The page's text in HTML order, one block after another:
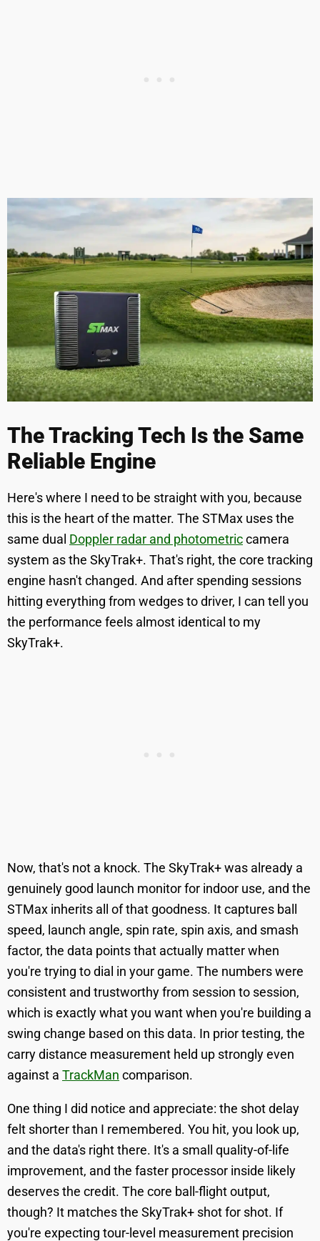
The Tracking Tech Is the Same
Reliable Engine
Here's where I need to be straight with you, because
this is the heart of the matter. The STMax uses the
same dual Doppler radar and photometriccamera
system as the SkyTrak+. That's right, the core tracking
engine hasn't changed. And after spending sessions
hitting everything from wedges to driver, I can tell you
the performance feels almost identical to my
SkyTrak+.
Now, that's not a knock. The SkyTrak+ was already a
genuinely good launch monitor for indoor use, and the
STMax inherits all of that goodness. It captures ball
speed, launch angle, spin rate, spin axis, and smash
factor, the data points that actually matter when
you're trying to dial in your game. The numbers were
consistent and trustworthy from session to session,
which is exactly what you want when you're building a
swing change based on this data. In prior testing, the
carry distance measurement held up strongly even
against a TrackMan comparison.
One thing I did notice and appreciate: the shot delay
felt shorter than I remembered. You hit, you look up,
and the data's right there. It's a small quality-of-life
improvement, and the faster processor inside likely
deserves the credit. The core ball-flight output,
though? It matches the SkyTrak+ shot for shot. If
you're expecting tour-level measurement precision